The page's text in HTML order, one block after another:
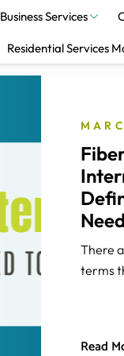
Business Services
Residential Services
There
terms
Read